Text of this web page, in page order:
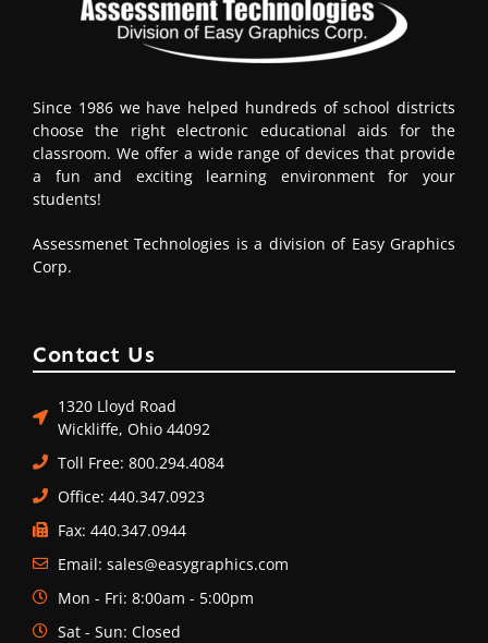
Since 1986 we have helped hundreds of school districts
choose the right electronic educational aids for the
classroom. We offer a wide range of devices that provide
a fun and exciting learning environment for your
students!
Assessmenet Technologies is a division of Easy Graphics
Corp.
Contact Us
1320 Lloyd Road
Wickliffe, Ohio 44092
Toll Free: 800.294.4084
Office: 440.347.0923
Fax: 440.347.0944
Email: sales@easygraphics.com
Mon - Fri: 8:00am - 5:00pm
Sat - Sun: Closed